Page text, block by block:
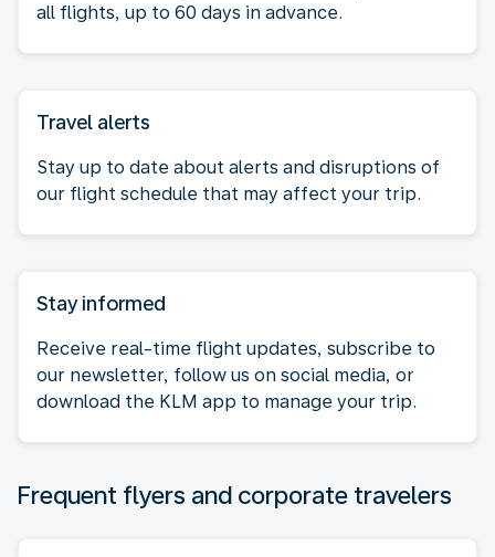
all flights, up to 60 days in advance.
Travel alerts
Stay up to date about alerts and disruptions of
our flight schedule that may affect your trip.
Stay informed
Receive real-time flight updates, subscribe to
our newsletter, follow us on social media, or
download the KLM app to manage your trip.
Frequent flyers and corporate travelers